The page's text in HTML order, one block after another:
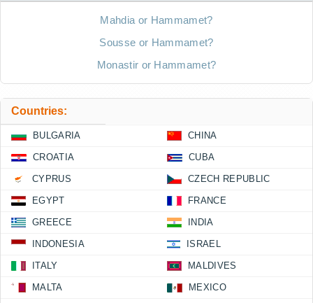
Mahdia or Hammamet?
Sousse or Hammamet?
Monastir or Hammamet?
Countries:
BULGARIA CHINA
CROATIA CUBA
CYPRUS CZECH REPUBLIC
EGYPT FRANCE
GREECE INDIA
INDONESIA ISRAEL
ITALY MALDIVES
MALTA MEXICO